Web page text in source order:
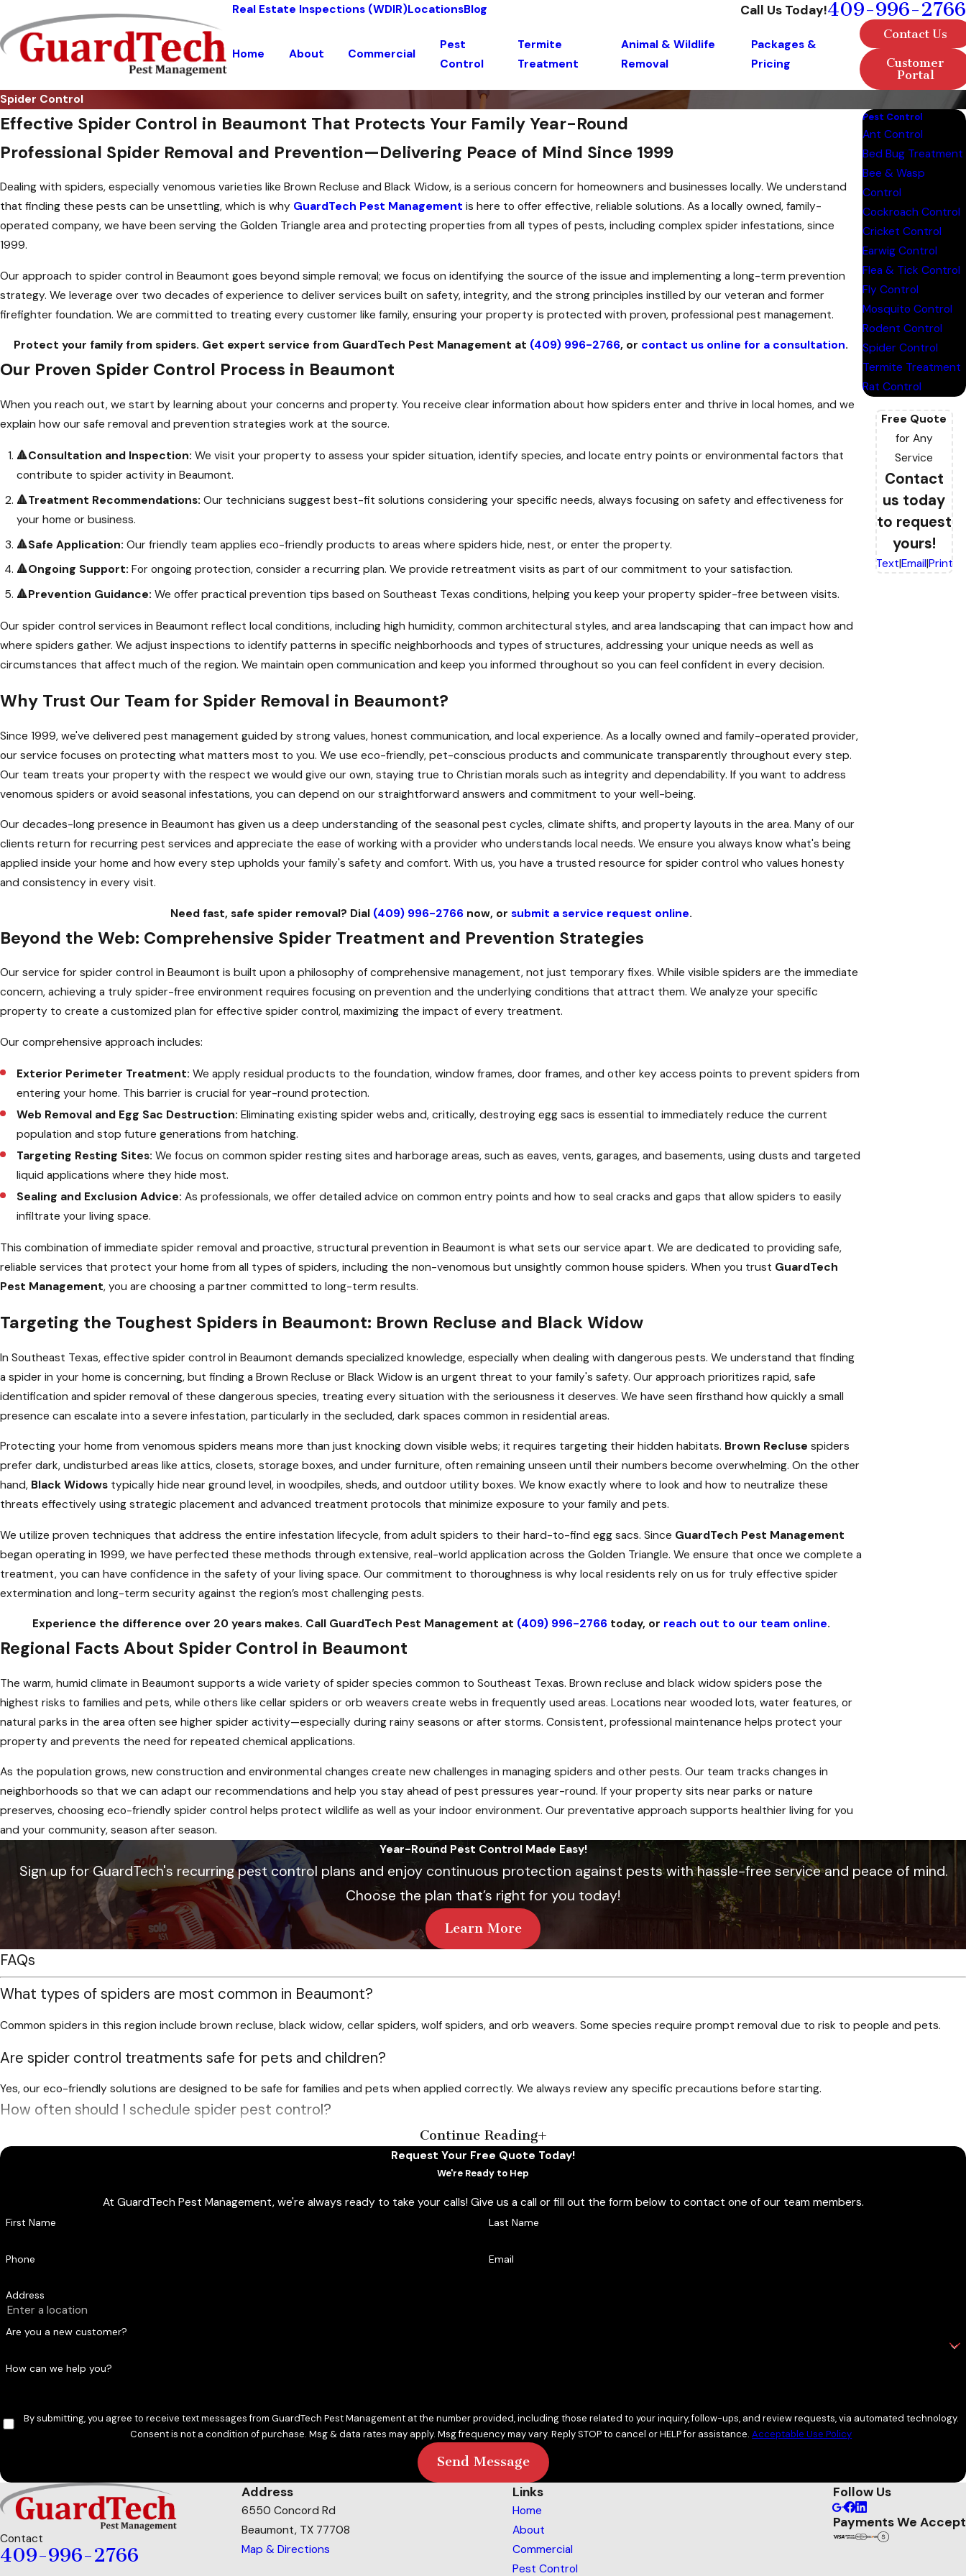
Real Estate Inspections (WDIR)LocationsBlog Call Us Today!409-996-2766
Home About Commercial
Pest
Control
Termite
Treatment
Animal & Wildlife
Removal
Packages &
Pricing
Contact Us
Customer
Portal
Spider Control
Effective Spider Control in Beaumont That Protects Your Family Year-Round
Professional Spider Removal and Prevention—Delivering Peace of Mind Since 1999
Dealing with spiders, especially venomous varieties like Brown Recluse and Black Widow, is a serious concern for homeowners and businesses locally. We understand
that finding these pests can be unsettling, which is why GuardTech Pest Management is here to offer effective, reliable solutions. As a locally owned, family-
operated company, we have been serving the Golden Triangle area and protecting properties from all types of pests, including complex spider infestations, since
1999.
Our approach to spider control in Beaumont goes beyond simple removal; we focus on identifying the source of the issue and implementing a long-term prevention
strategy. We leverage over two decades of experience to deliver services built on safety, integrity, and the strong principles instilled by our veteran and former
firefighter foundation. We are committed to treating every customer like family, ensuring your property is protected with proven, professional pest management.
Protect your family from spiders. Get expert service from GuardTech Pest Management at (409) 996-2766, or contact us online for a consultation.
Our Proven Spider Control Process in Beaumont
When you reach out, we start by learning about your concerns and property. You receive clear information about how spiders enter and thrive in local homes, and we
explain how our safe removal and prevention strategies work at the source.
🔺Consultation and Inspection: We visit your property to assess your spider situation, identify species, and locate entry points or environmental factors that
contribute to spider activity in Beaumont.
🔺Treatment Recommendations: Our technicians suggest best-fit solutions considering your specific needs, always focusing on safety and effectiveness for
your home or business.
🔺Safe Application: Our friendly team applies eco-friendly products to areas where spiders hide, nest, or enter the property.
🔺Ongoing Support: For ongoing protection, consider a recurring plan. We provide retreatment visits as part of our commitment to your satisfaction.
🔺Prevention Guidance: We offer practical prevention tips based on Southeast Texas conditions, helping you keep your property spider-free between visits.
Our spider control services in Beaumont reflect local conditions, including high humidity, common architectural styles, and area landscaping that can impact how and
where spiders gather. We adjust inspections to identify patterns in specific neighborhoods and types of structures, addressing your unique needs as well as
circumstances that affect much of the region. We maintain open communication and keep you informed throughout so you can feel confident in every decision.
Why Trust Our Team for Spider Removal in Beaumont?
Since 1999, we've delivered pest management guided by strong values, honest communication, and local experience. As a locally owned and family-operated provider,
our service focuses on protecting what matters most to you. We use eco-friendly, pet-conscious products and communicate transparently throughout every step.
Our team treats your property with the respect we would give our own, staying true to Christian morals such as integrity and dependability. If you want to address
venomous spiders or avoid seasonal infestations, you can depend on our straightforward answers and commitment to your well-being.
Our decades-long presence in Beaumont has given us a deep understanding of the seasonal pest cycles, climate shifts, and property layouts in the area. Many of our
clients return for recurring pest services and appreciate the ease of working with a provider who understands local needs. We ensure you always know what's being
applied inside your home and how every step upholds your family's safety and comfort. With us, you have a trusted resource for spider control who values honesty
and consistency in every visit.
Need fast, safe spider removal? Dial (409) 996-2766now, or submit a service request online.
Beyond the Web: Comprehensive Spider Treatment and Prevention Strategies
Our service for spider control in Beaumont is built upon a philosophy of comprehensive management, not just temporary fixes. While visible spiders are the immediate
concern, achieving a truly spider-free environment requires focusing on prevention and the underlying conditions that attract them. We analyze your specific
property to create a customized plan for effective spider control, maximizing the impact of every treatment.
Our comprehensive approach includes:
Exterior Perimeter Treatment: We apply residual products to the foundation, window frames, door frames, and other key access points to prevent spiders from
entering your home. This barrier is crucial for year-round protection.
Web Removal and Egg Sac Destruction: Eliminating existing spider webs and, critically, destroying egg sacs is essential to immediately reduce the current
population and stop future generations from hatching.
Targeting Resting Sites: We focus on common spider resting sites and harborage areas, such as eaves, vents, garages, and basements, using dusts and targeted
liquid applications where they hide most.
Sealing and Exclusion Advice: As professionals, we offer detailed advice on common entry points and how to seal cracks and gaps that allow spiders to easily
infiltrate your living space.
This combination of immediate spider removal and proactive, structural prevention in Beaumont is what sets our service apart. We are dedicated to providing safe,
reliable services that protect your home from all types of spiders, including the non-venomous but unsightly common house spiders. When you trust GuardTech
Pest Management, you are choosing a partner committed to long-term results.
Targeting the Toughest Spiders in Beaumont: Brown Recluse and Black Widow
In Southeast Texas, effective spider control in Beaumont demands specialized knowledge, especially when dealing with dangerous pests. We understand that finding
a spider in your home is concerning, but finding a Brown Recluse or Black Widow is an urgent threat to your family's safety. Our approach prioritizes rapid, safe
identification and spider removal of these dangerous species, treating every situation with the seriousness it deserves. We have seen firsthand how quickly a small
presence can escalate into a severe infestation, particularly in the secluded, dark spaces common in residential areas.
Protecting your home from venomous spiders means more than just knocking down visible webs; it requires targeting their hidden habitats. Brown Recluse spiders
prefer dark, undisturbed areas like attics, closets, storage boxes, and under furniture, often remaining unseen until their numbers become overwhelming. On the other
hand, Black Widows typically hide near ground level, in woodpiles, sheds, and outdoor utility boxes. We know exactly where to look and how to neutralize these
threats effectively using strategic placement and advanced treatment protocols that minimize exposure to your family and pets.
We utilize proven techniques that address the entire infestation lifecycle, from adult spiders to their hard-to-find egg sacs. Since GuardTech Pest Management
began operating in 1999, we have perfected these methods through extensive, real-world application across the Golden Triangle. We ensure that once we complete a
treatment, you can have confidence in the safety of your living space. Our commitment to thoroughness is why local residents rely on us for truly effective spider
extermination and long-term security against the region’s most challenging pests.
Experience the difference over 20 years makes. Call GuardTech Pest Management at (409) 996-2766today, or reach out to our team online.
Regional Facts About Spider Control in Beaumont
The warm, humid climate in Beaumont supports a wide variety of spider species common to Southeast Texas. Brown recluse and black widow spiders pose the
highest risks to families and pets, while others like cellar spiders or orb weavers create webs in frequently used areas. Locations near wooded lots, water features, or
natural parks in the area often see higher spider activity—especially during rainy seasons or after storms. Consistent, professional maintenance helps protect your
property and prevents the need for repeated chemical applications.
As the population grows, new construction and environmental changes create new challenges in managing spiders and other pests. Our team tracks changes in
neighborhoods so that we can adapt our recommendations and help you stay ahead of pest pressures year-round. If your property sits near parks or nature
preserves, choosing eco-friendly spider control helps protect wildlife as well as your indoor environment. Our preventative approach supports healthier living for you
and your community, season after season.
Pest Control
Ant Control
Bed Bug Treatment
Bee & Wasp
Control
Cockroach Control
Cricket Control
Earwig Control
Flea & Tick Control
Fly Control
Mosquito Control
Rodent Control
Spider Control
Termite Treatment
Rat Control
Free Quote
for Any
Service
Contact
us today
to request
yours!
Text|Email|Print
Year-Round Pest Control Made Easy!
Sign up for GuardTech's recurring pest control plans and enjoy continuous protection against pests with hassle-free service and peace of mind.
Choose the plan that’s right for you today!
Learn More
FAQs
What types of spiders are most common in Beaumont?
Common spiders in this region include brown recluse, black widow, cellar spiders, wolf spiders, and orb weavers. Some species require prompt removal due to risk to people and pets.
Are spider control treatments safe for pets and children?
Yes, our eco-friendly solutions are designed to be safe for families and pets when applied correctly. We always review any specific precautions before starting.
How often should I schedule spider pest control?
For ongoing protection, recurring quarterly service is a popular choice for local properties. Some homes benefit from more frequent visits depending on their location and activity level.
Yes, we offer customized pricing based on your needs and property. You can also benefit from online savings and referral rewards on select recurring plans.
Continue Reading
Request Your Free Quote Today!
We're Ready to Hep
At GuardTech Pest Management, we're always ready to take your calls! Give us a call or fill out the form below to contact one of our team members.
First Name Last Name
Phone Email
Address
Are you a new customer?
How can we help you?
By submitting, you agree to receive text messages from GuardTech Pest Management at the number provided, including those related to your inquiry, follow-ups, and review requests, via automated technology.
Consent is not a condition of purchase. Msg & data rates may apply. Msg frequency may vary. Reply STOP to cancel or HELP for assistance.Acceptable Use Policy
Send Message
Contact
409-996-2766
Address
6550 Concord Rd
Beaumont, TX 77708
Map & Directions
Links
Home
About
Commercial
Pest Control
Follow Us
Payments We Accept